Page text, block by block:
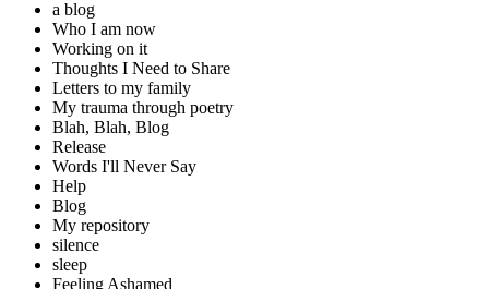
a blog
Who I am now
Working on it
Thoughts I Need to Share
Letters to my family
My trauma through poetry
Blah, Blah, Blog
Release
Words I'll Never Say
Help
Blog
My repository
silence
sleep
Feeling Ashamed